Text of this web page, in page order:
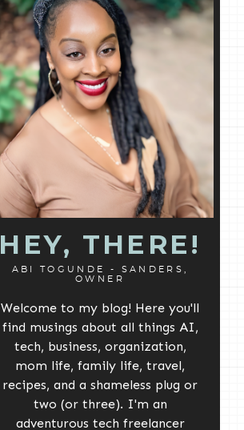
HEY, THERE!
ABI TOGUNDE - SANDERS,
OWNER
Welcome to my blog! Here you'll
find musings about all things AI,
tech, business, organization,
mom life, family life, travel,
recipes, and a shameless plug or
two (or three). I'm an
adventurous tech freelancer